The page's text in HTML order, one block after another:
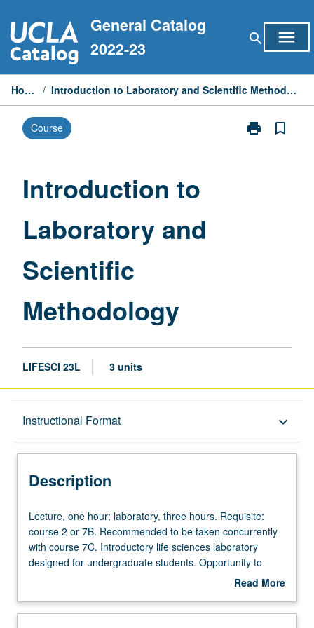
to
content
General Catalog
2022-23
search menu
Home / Introduction to Laboratory and Scientific Methodology
Course print
Print
bookmark_border
Introduction to
Laboratory and
Scientific
Methodology
LIFESCI 23L 3 units
Instructional Format keyboard_arrow_down
Description
Description
Lecture,
one
hour;
laboratory,
Requisite:
Lecture, one hour; laboratory, three hours. Requisite:
course 2 or 7B. Recommended to be taken concurrently
with course 7C. Introductory life sciences laboratory
designed for undergraduate students. Opportunity to
conduct wet-laboratory and cutting-edge bioinformatics
conducting experiments in areas of physiology,
Read More
Description